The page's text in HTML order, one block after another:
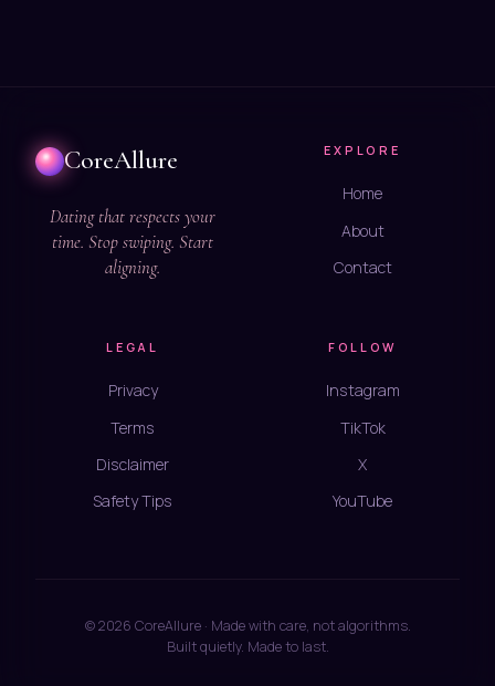
CoreAllure
Dating that respects your
time. Stop swiping. Start
aligning.
EXPLORE
Home
About
Contact
LEGAL
Privacy
Terms
Disclaimer
Safety Tips
FOLLOW
Instagram
TikTok
X
YouTube
© 2026 CoreAllure · Made with care, not algorithms.
Built quietly. Made to last.